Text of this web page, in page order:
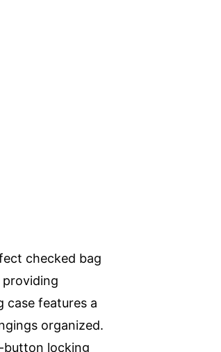
checked bag
case features a
organized.
button locking